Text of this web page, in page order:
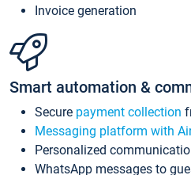
Invoice generation
Smart automation &
Secure payment collection
Messaging platform with
Personalized
WhatsApp messages to